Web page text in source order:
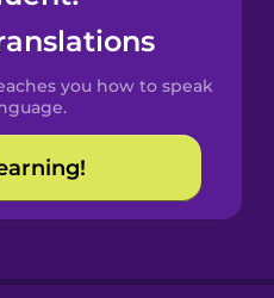
you how to speak